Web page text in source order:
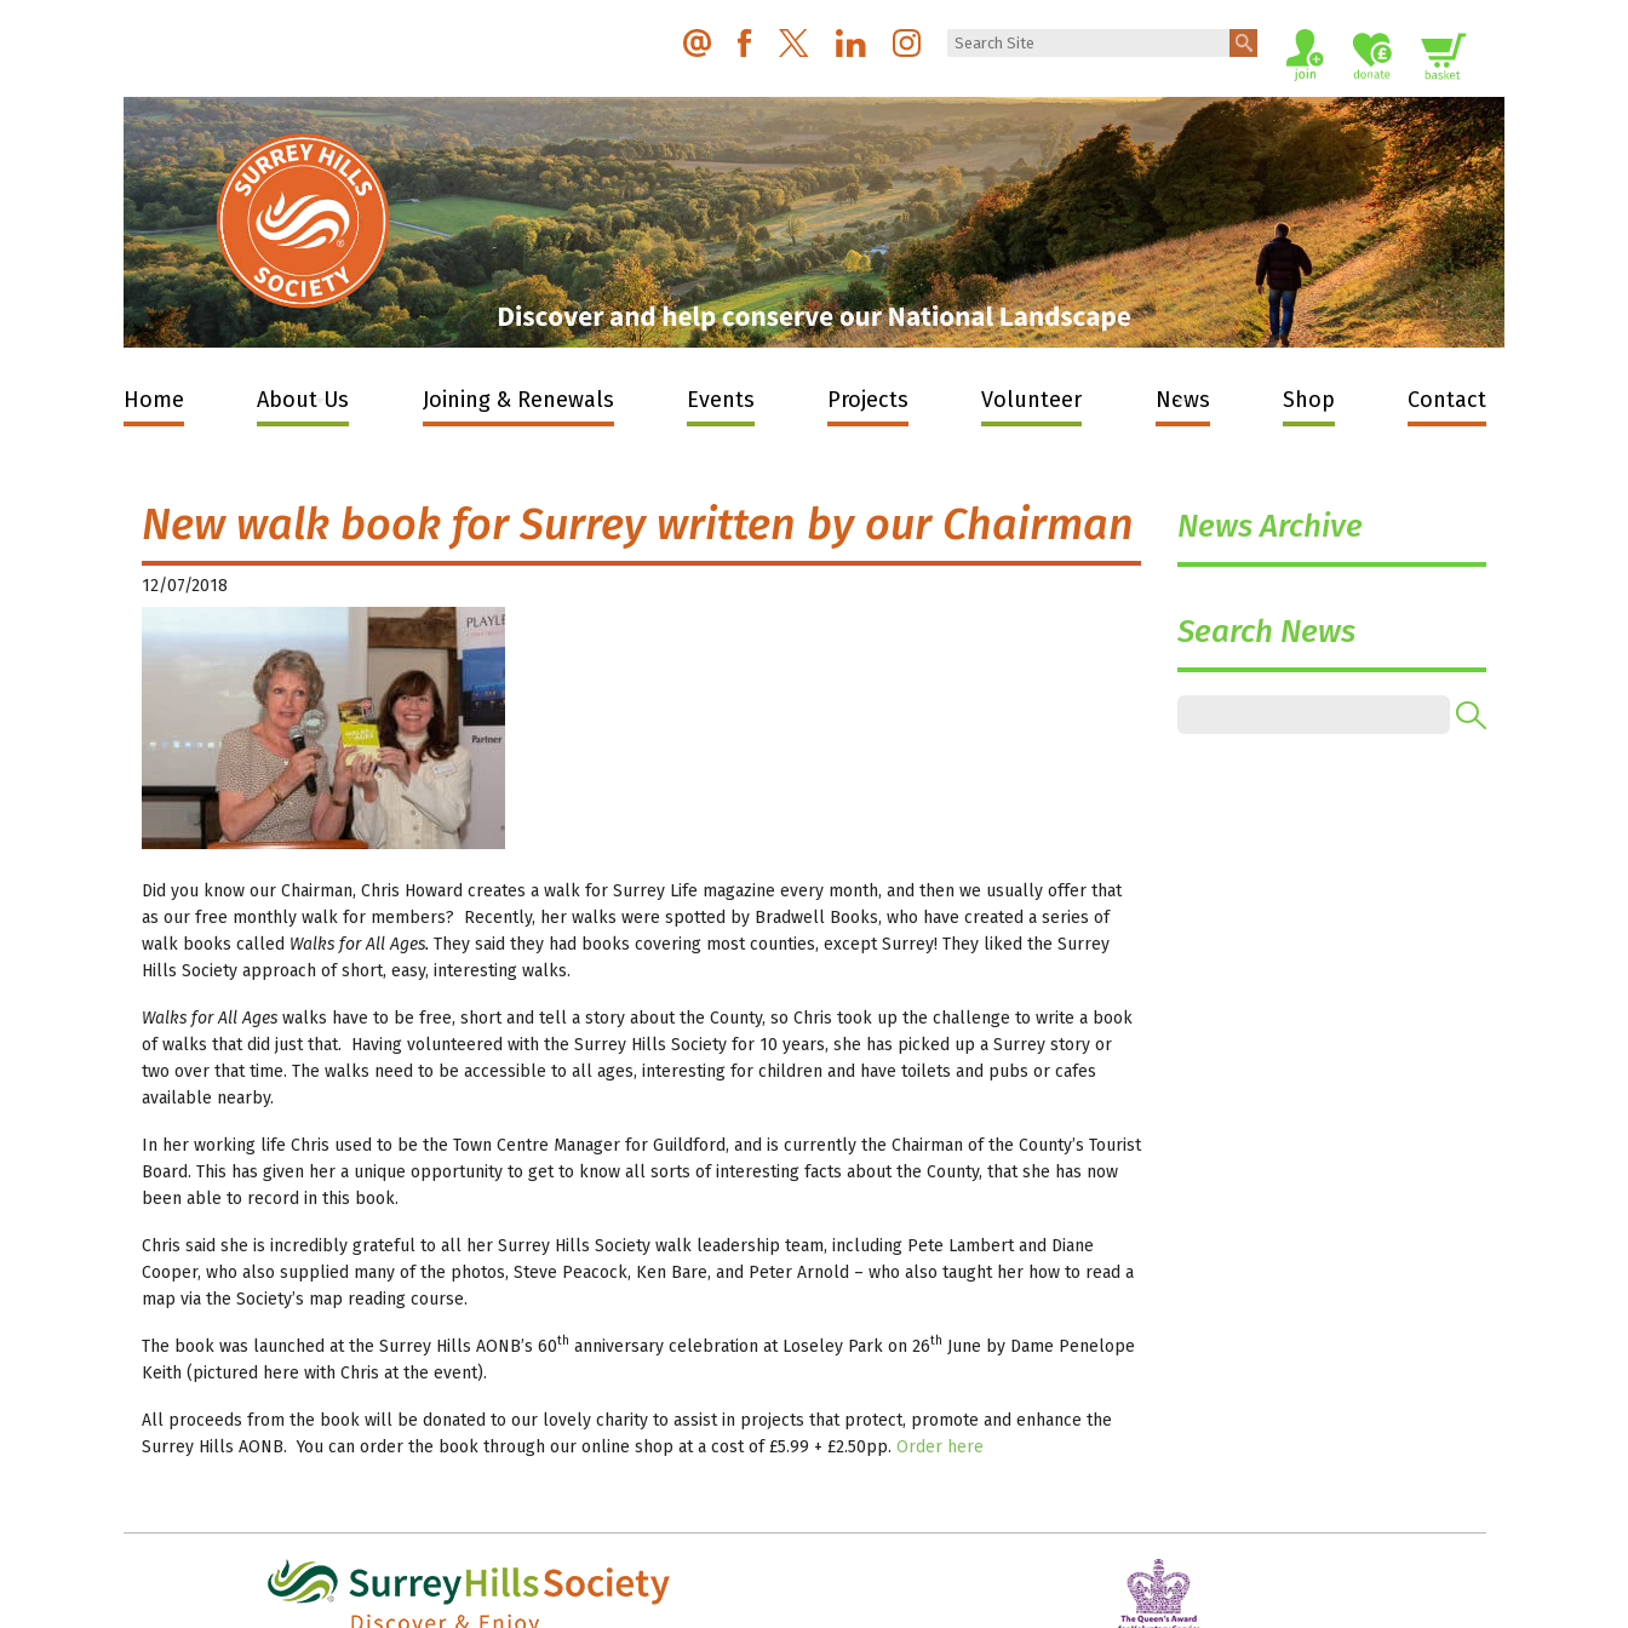
Home About Us Joining & Renewals Events Projects Volunteer News Shop Contact
New walk book for Surrey written by our Chairman
12/07/2018
Did you know our Chairman, Chris Howard creates a walk for Surrey Life magazine every month, and then we usually offer that
as our free monthly walk for members? Recently, her walks were spotted by Bradwell Books, who have created a series of
walk books called Walks for All Ages. They said they had books covering most counties, except Surrey! They liked the Surrey
Hills Society approach of short, easy, interesting walks.
Walks for All Ages walks have to be free, short and tell a story about the County, so Chris took up the challenge to write a book
of walks that did just that. Having volunteered with the Surrey Hills Society for 10 years, she has picked up a Surrey story or
two over that time. The walks need to be accessible to all ages, interesting for children and have toilets and pubs or cafes
available nearby.
In her working life Chris used to be the Town Centre Manager for Guildford, and is currently the Chairman of the County’s Tourist
Board. This has given her a unique opportunity to get to know all sorts of interesting facts about the County, that she has now
been able to record in this book.
Chris said she is incredibly grateful to all her Surrey Hills Society walk leadership team, including Pete Lambert and Diane
Cooper, who also supplied many of the photos, Steve Peacock, Ken Bare, and Peter Arnold – who also taught her how to read a
map via the Society’s map reading course.
The book was launched at the Surrey Hills AONB’s 60th anniversary celebration at Loseley Park on 26th June by Dame Penelope
Keith (pictured here with Chris at the event).
All proceeds from the book will be donated to our lovely charity to assist in projects that protect, promote and enhance the
Surrey Hills AONB. You can order the book through our online shop at a cost of £5.99 + £2.50pp. Order here
News Archive
Search News